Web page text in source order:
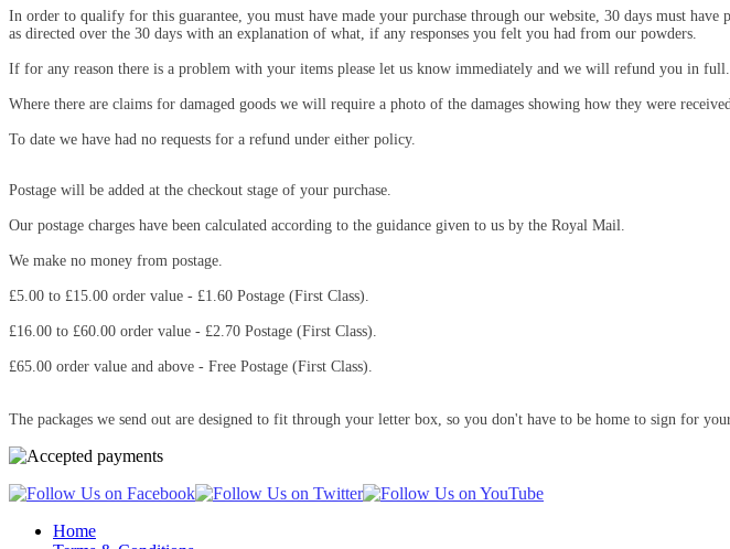
In order to qualify for this guarantee, you must have made your purchase through our website, 30 days must
as directed over the 30 days with an explanation of what, if any responses you felt you had from our powders.
If for any reason there is a problem with your items please let us know immediately and we will refund you in full.
Where there are claims for damaged goods we will require a photo of the damages showing how they were received.
To date we have had no requests for a refund under either policy.
Postage will be added at the checkout stage of your purchase.
Our postage charges have been calculated according to the guidance given to us by the Royal Mail.
We make no money from postage.
£5.00 to £15.00 order value - £1.60 Postage (First Class).
£16.00 to £60.00 order value - £2.70 Postage (First Class).
£65.00 order value and above - Free Postage (First Class).
The packages we send out are designed to fit through your letter box, so you don't have to be home to sign for
Home